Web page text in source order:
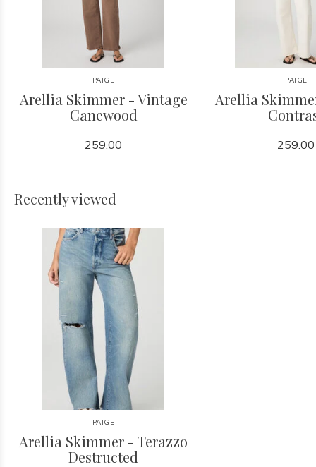
PAIGE
Arellia Skimmer - Vintage
Canewood
259.00
PAIGE
Arellia
259.00
Recently viewed
PAIGE
Arellia Skimmer - Terazzo
Destructed